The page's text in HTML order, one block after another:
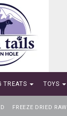
FREEZE DRIED RAW
TREATS TOYS